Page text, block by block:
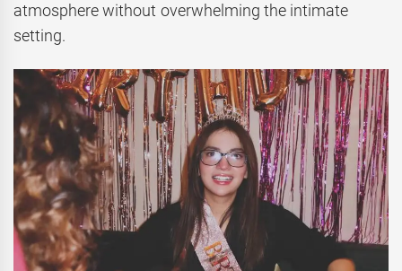
atmosphere without overwhelming the intimate
setting.